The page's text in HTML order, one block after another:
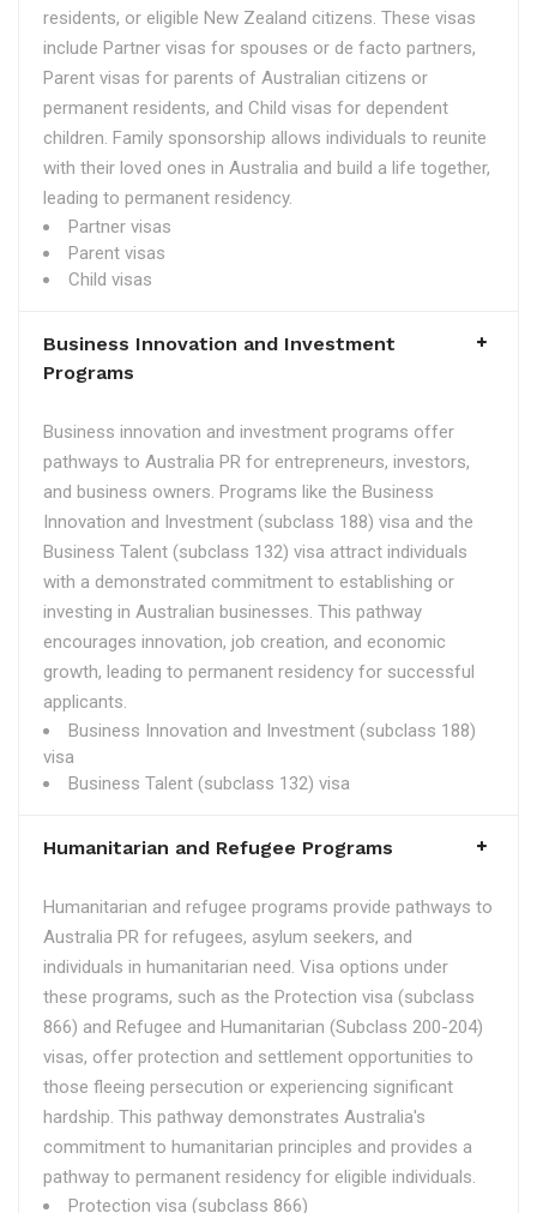
residents, or eligible New Zealand citizens. These visas
include Partner visas for spouses or de facto partners,
Parent visas for parents of Australian citizens or
permanent residents, and Child visas for dependent
children. Family sponsorship allows individuals to reunite
with their loved ones in Australia and build a life together,
leading to permanent residency.
Partner visas
Parent visas
Child visas
Business Innovation and Investment
Programs
Business innovation and investment programs offer
pathways to Australia PR for entrepreneurs, investors,
and business owners. Programs like the Business
Innovation and Investment (subclass 188) visa and the
Business Talent (subclass 132) visa attract individuals
with a demonstrated commitment to establishing or
investing in Australian businesses. This pathway
encourages innovation, job creation, and economic
growth, leading to permanent residency for successful
applicants.
Business Innovation and Investment (subclass 188)
visa
Business Talent (subclass 132) visa
Humanitarian and Refugee Programs
Humanitarian and refugee programs provide pathways to
Australia PR for refugees, asylum seekers, and
individuals in humanitarian need. Visa options under
these programs, such as the Protection visa (subclass
866) and Refugee and Humanitarian (Subclass 200-204)
visas, offer protection and settlement opportunities to
those fleeing persecution or experiencing significant
hardship. This pathway demonstrates Australia's
commitment to humanitarian principles and provides a
pathway to permanent residency for eligible individuals.
Protection visa (subclass 866)